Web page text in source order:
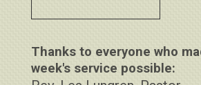
Thanks to everyone who
week's service possible: